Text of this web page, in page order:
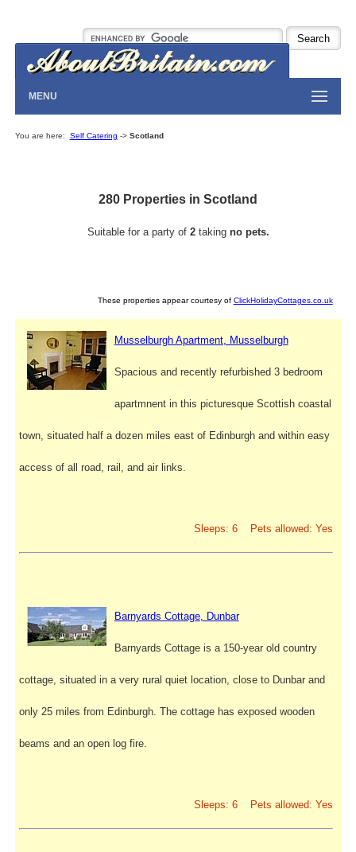
MENU
You are here: Self Catering -> Scotland
280 Properties in Scotland
Suitable for a party of 2taking no pets.
These properties appear courtesy of ClickHolidayCottages.co.uk
Musselburgh Apartment, Musselburgh
Spacious and recently refurbished 3 bedroom
apartmnent in this picturesque Scottish coastal
town, situated half a dozen miles east of Edinburgh and within easy
access of all road, rail, and air links.
Sleeps: 6 Pets allowed: Yes
Barnyards Cottage, Dunbar
Barnyards Cottage is a 150-year old country
cottage, situated in a very rural quiet location, close to Dunbar and
only 25 miles from Edinburgh. The cottage has exposed wooden
beams and an open log fire.
Sleeps: 6 Pets allowed: Yes